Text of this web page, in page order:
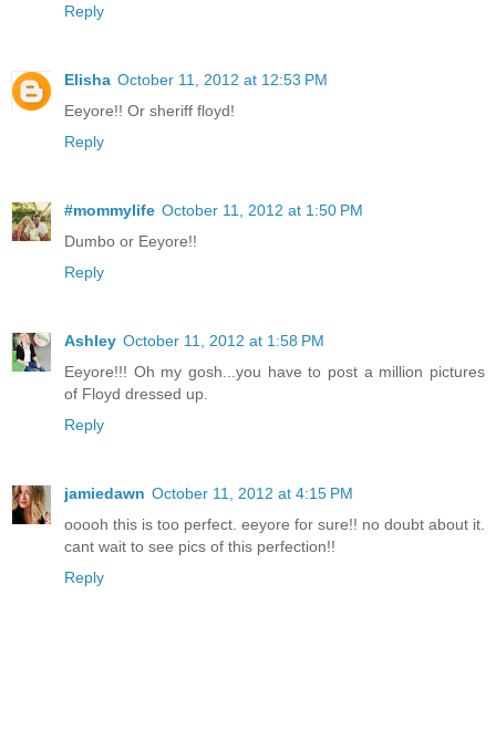
Reply
Elisha October 11, 2012 at 12:53 PM
Eeyore!! Or sheriff floyd!
Reply
#mommylife October 11, 2012 at 1:50 PM
Dumbo or Eeyore!!
Reply
Ashley October 11, 2012 at 1:58 PM
Eeyore!!! Oh my gosh...you have to post a million pictures
of Floyd dressed up.
Reply
jamiedawn October 11, 2012 at 4:15 PM
ooooh this is too perfect. eeyore for sure!! no doubt about it.
cant wait to see pics of this perfection!!
Reply